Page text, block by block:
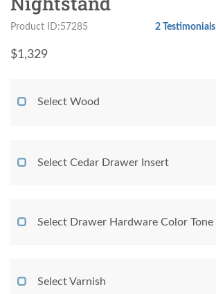
Product ID:57285 2 Testimonials
$1,329
Select Wood
Select Cedar Drawer Insert
Select Drawer Hardware Color Tone
Select Varnish